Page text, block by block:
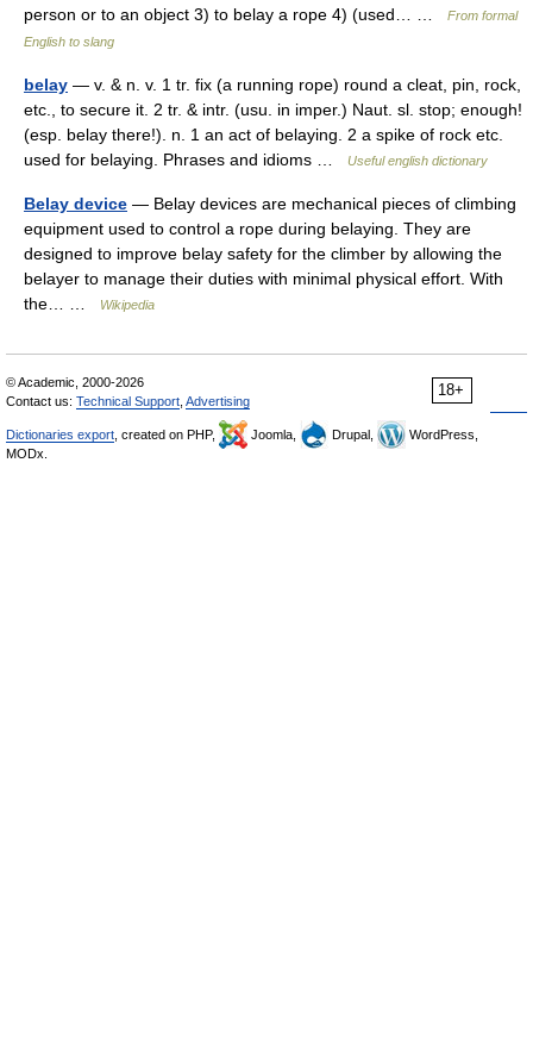
person or to an object 3) to belay a rope 4) (used… …
From formal
English to slang
belay — v. & n. v. 1 tr. fix (a running rope) round a cleat, pin, rock,
etc., to secure it. 2 tr. & intr. (usu. in imper.) Naut. sl. stop; enough!
(esp. belay there!). n. 1 an act of belaying. 2 a spike of rock etc.
used for belaying. Phrases and idioms …
Useful english dictionary
Belay device — Belay devices are mechanical pieces of climbing
equipment used to control a rope during belaying. They are
designed to improve belay safety for the climber by allowing the
belayer to manage their duties with minimal physical effort. With
the… …
Wikipedia
18+
© Academic, 2000-2026
Contact us: Technical Support Advertising
Dictionaries export , created on PHP, Joomla, Drupal,
WordPress,
MODx.